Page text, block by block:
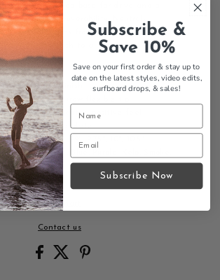
with a flared base for drive and a
tip for maneuverability. Neutral-
balanced, it runs from 6.5" up to 10.5" so
from a fish to a log.
matte finish
for drive, narrow flexible tip
template, neutral-positive feel
box, screw and plate
7", 7.5", 8", 8.5", 9", 9.75", 10", 10.5"
Black, Green, Blue, Purple, Kelp, Smoke,
Size Chart
Contact us
Subscribe &
Save 10%
Save on your first order & stay up to
date on the latest styles, video edits,
surfboard drops, & sales!
Subscribe Now